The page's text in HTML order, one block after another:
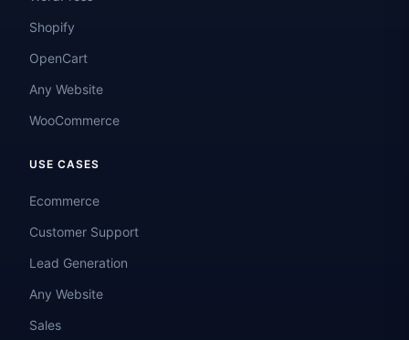
Shopify
OpenCart
Any Website
WooCommerce
USE CASES
Ecommerce
Customer Support
Lead Generation
Any Website
Sales